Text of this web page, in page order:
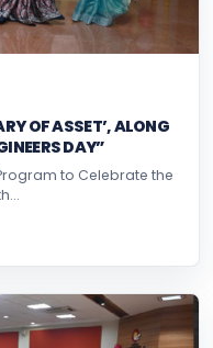
OF ASSET’, ALONG
DAY”
to Celebrate the